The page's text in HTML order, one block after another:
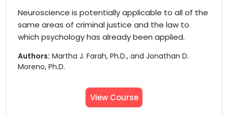
Neuroscience is potentially applicable to all of the
same areas of criminal justice and the law to
which psychology has already been applied.
Authors: Martha J. Farah, Ph.D., and Jonathan D.
Moreno, Ph.D.
View Course